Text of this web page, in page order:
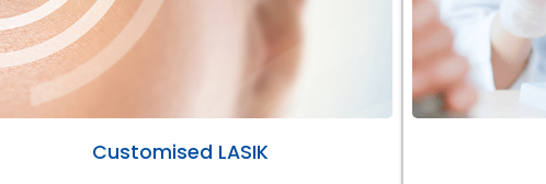
Customised LASIK